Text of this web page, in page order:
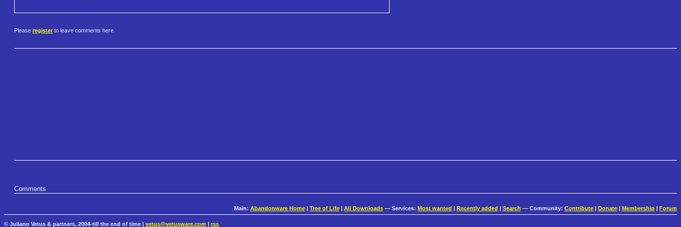
Please register to leave comments here.
Comments
Main: Abandonware Home | Tree of Life | All Downloads — Services: Most wanted | Recently added | Search — Community: Contribute | Donate | Membership | Forum
© Juliano Vetus & partners, 2004-till the end of time | vetus@vetusware.com rss